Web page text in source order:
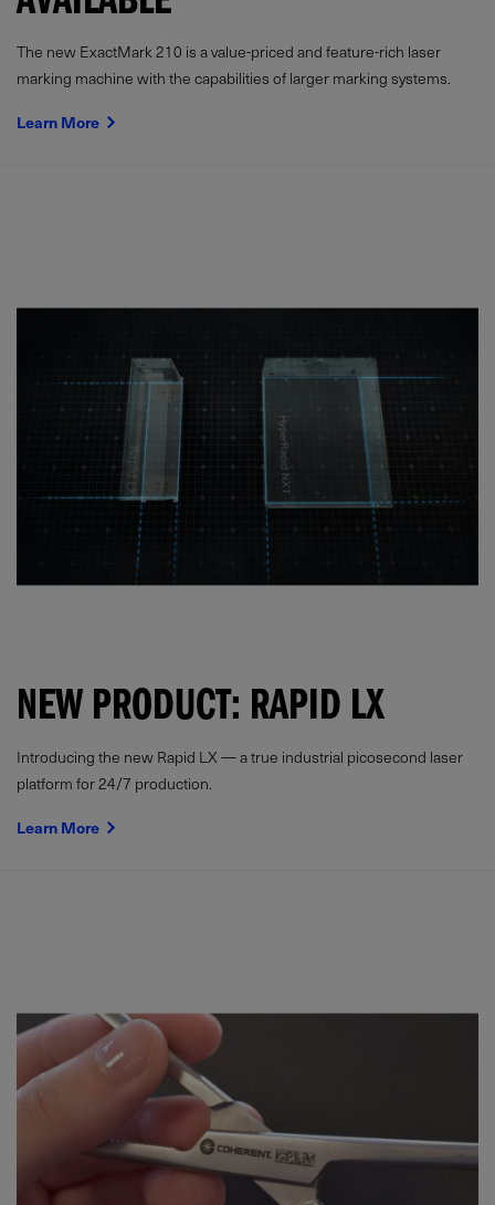
The new ExactMark 210 is a value-priced and feature-rich laser
marking machine with the capabilities of larger marking systems.
Learn More
NEW PRODUCT: RAPID LX
Introducing the new Rapid LX — a true industrial picosecond laser
platform for 24/7 production.
Learn More